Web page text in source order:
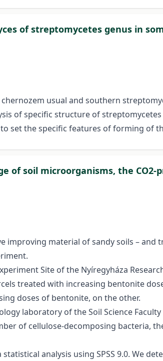
of streptomycetes genus in
usual and southern
of specific structure of
set the specific features of forming of
of soil microorganisms, the
improving material of sandy soils –
Site of the Nyíregyháza
treated with increasing bentonite
doses of bentonite, on the other.
laboratory of the Soil Science
of cellulose-decomposing bacteria,
analysis using SPSS 9.0. We